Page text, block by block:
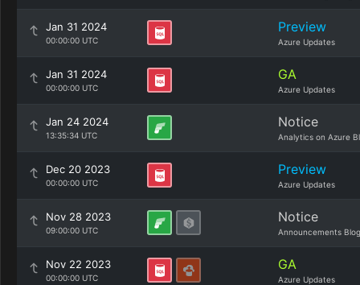
Jan 31 2024
00:00:00 UTC
Preview
Azure Updates
Jan 31 2024
00:00:00 UTC
GA
Azure Updates
Jan 24 2024
13:35:34 UTC
Notice
Analytics on Azure
Dec 20 2023
00:00:00 UTC
Preview
Azure Updates
Nov 28 2023
09:00:00 UTC
Notice
Announcements Blog
Nov 22 2023
00:00:00 UTC
GA
Azure Updates